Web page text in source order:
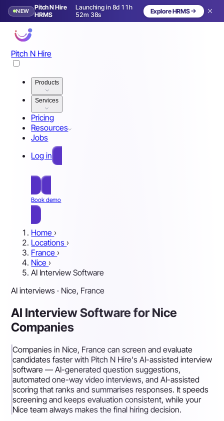
NEW
Pitch N Hire
HRMS
Launching in 8d 11h
52m 35s
Launching in 9 days Explore HRMS
Pitch N Hire
Products
Services
Pricing
Resources
Jobs
Log in
Book demo
Home ›
Locations ›
France ›
Nice ›
AI Interview Software
AI interviews · Nice, France
AI Interview Software for Nice
Companies
Companies in Nice, France can screen and evaluate
candidates faster with Pitch N Hire's AI-assisted interview
software — AI-generated question suggestions,
automated one-way video interviews, and AI-assisted
scoring that ranks and summarises responses. It speeds
screening and keeps evaluation consistent, while your
Nice team always makes the final hiring decision.